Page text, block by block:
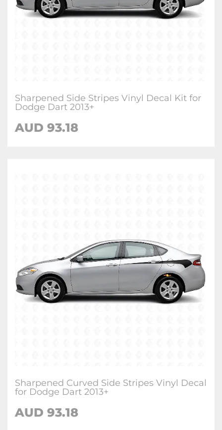
Sharpened Side Stripes Vinyl Decal Kit for
Dodge Dart 2013+
AUD 93.18
Sharpened Curved Side Stripes Vinyl Decal
for Dodge Dart 2013+
AUD 93.18